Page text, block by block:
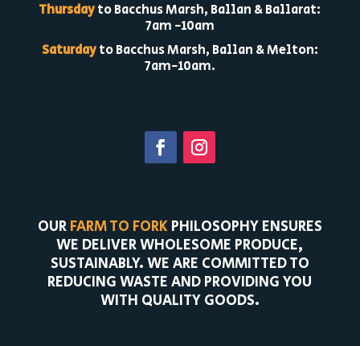
Thursdayto Bacchus Marsh, Ballan & Ballarat:
7am -10am
Saturdayto Bacchus Marsh, Ballan & Melton:
7am-10am.
OURFARM TO FORKPHILOSOPHY ENSURES
WE DELIVER WHOLESOME PRODUCE,
SUSTAINABLY. WE ARE COMMITTED TO
REDUCING WASTE AND PROVIDING YOU
WITH QUALITY GOODS.